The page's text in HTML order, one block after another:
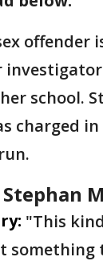
offender
school.
charged
"This